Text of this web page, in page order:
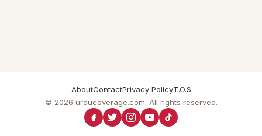
AboutContactPrivacy PolicyT.O.S
© 2026 urducoverage.com. All rights reserved.